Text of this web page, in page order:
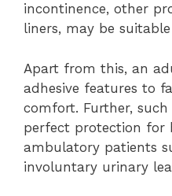
incontinence, other
liners, may be
Apart from this, an
adhesive features to
comfort. Further, such
perfect protection for
ambulatory patients
involuntary urinary